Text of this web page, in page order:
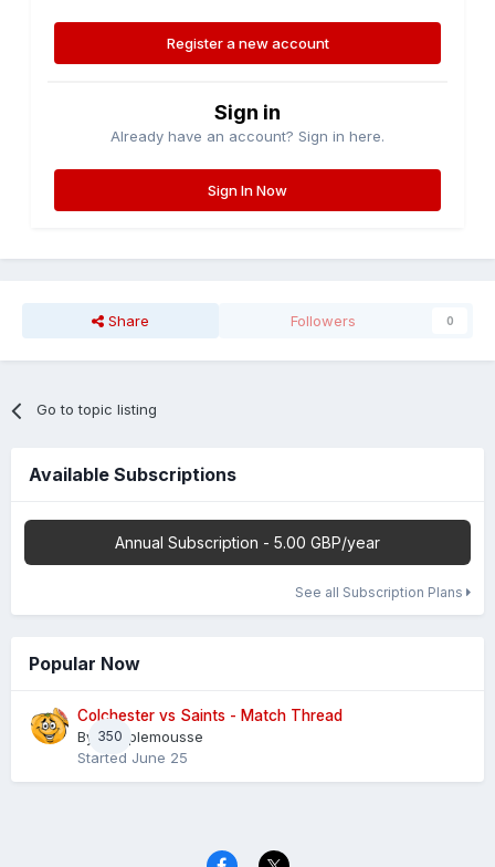
Register a new account
Sign in
Already have an account? Sign in here.
Sign In Now
Share Followers 0
Go to topic listing
Available Subscriptions
Annual Subscription - 5.00 GBP/year
See all Subscription Plans
Popular Now
350
Colchester vs Saints - Match Thread
By Pamplemousse
Started June 25